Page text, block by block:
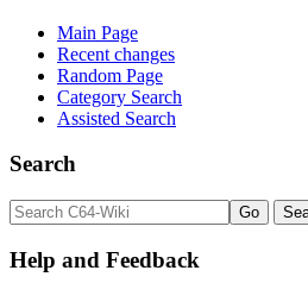
Main Page
Recent changes
Random Page
Category Search
Assisted Search
Search
Help and Feedback